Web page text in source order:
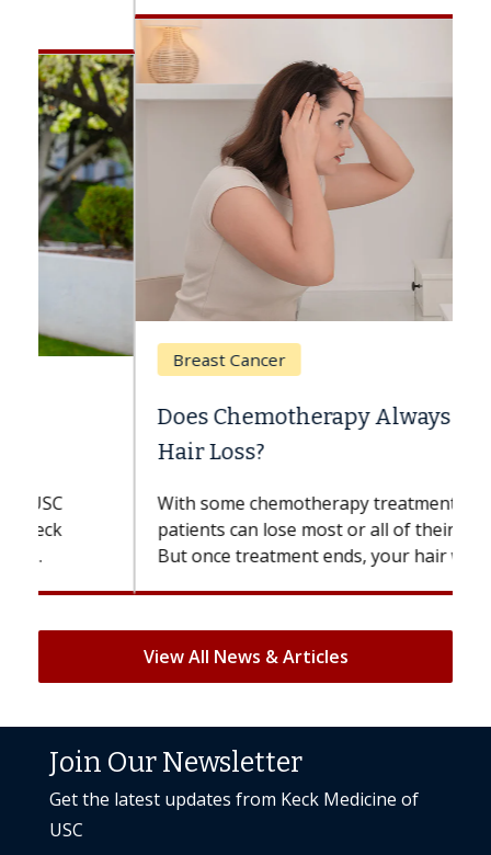
Breast Cancer
Does Chemotherapy Always Cause
Hair Loss?
With some chemotherapy treatments,
patients can lose most or all of their hair.
But once treatment ends, your hair will...
View All News & Articles
Join Our Newsletter
Get the latest updates from Keck Medicine of
USC